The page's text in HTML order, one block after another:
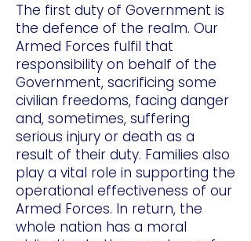
The first duty of Government is
the defence of the realm. Our
Armed Forces fulfil that
responsibility on behalf of the
Government, sacrificing some
civilian freedoms, facing danger
and, sometimes, suffering
serious injury or death as a
result of their duty. Families also
play a vital role in supporting the
operational effectiveness of our
Armed Forces. In return, the
whole nation has a moral